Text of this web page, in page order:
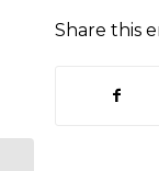
Share this